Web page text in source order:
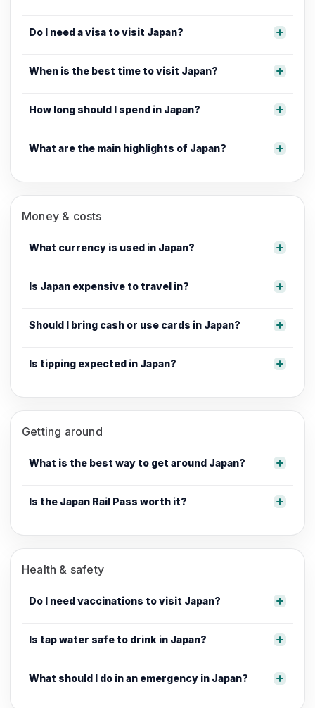
Do I need a visa to visit Japan?
When is the best time to visit Japan?
How long should I spend in Japan?
What are the main highlights of Japan?
Money & costs
What currency is used in Japan?
Is Japan expensive to travel in?
Should I bring cash or use cards in Japan?
Is tipping expected in Japan?
Getting around
What is the best way to get around Japan?
Is the Japan Rail Pass worth it?
Health & safety
Do I need vaccinations to visit Japan?
Is tap water safe to drink in Japan?
What should I do in an emergency in Japan?